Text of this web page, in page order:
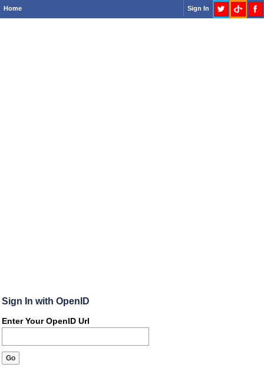
Home Sign In
Sign In with OpenID
Enter Your OpenID Url